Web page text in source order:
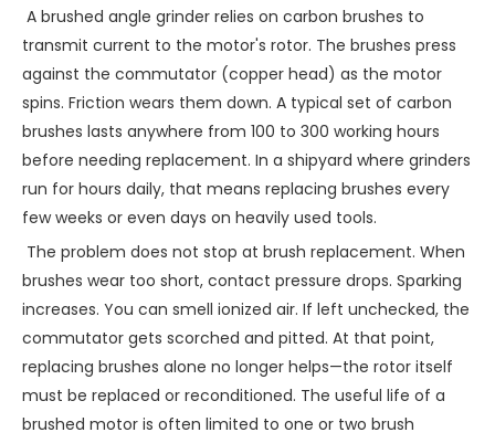
A brushed angle grinder relies on carbon brushes to
transmit current to the motor's rotor. The brushes press
against the commutator (copper head) as the motor
spins. Friction wears them down. A typical set of carbon
brushes lasts anywhere from 100 to 300 working hours
before needing replacement. In a shipyard where grinders
run for hours daily, that means replacing brushes every
few weeks or even days on heavily used tools.
The problem does not stop at brush replacement. When
brushes wear too short, contact pressure drops. Sparking
increases. You can smell ionized air. If left unchecked, the
commutator gets scorched and pitted. At that point,
replacing brushes alone no longer helps—the rotor itself
must be replaced or reconditioned. The useful life of a
brushed motor is often limited to one or two brush